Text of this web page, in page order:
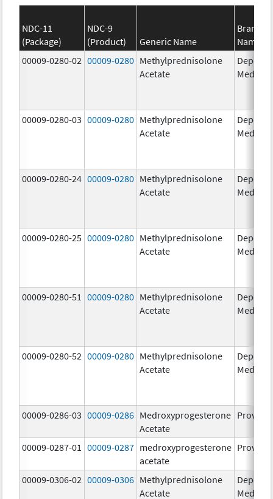
NDC-11
(Package)
NDC-9
(Product)
Generic Name
Brand
Name
00009-0280-02 00009-0280 Methylprednisolone
Acetate
Depo-
Medrol
00009-0280-03 00009-0280 Methylprednisolone
Acetate
Depo-
Medrol
00009-0280-24 00009-0280 Methylprednisolone
Acetate
Depo-
Medrol
00009-0280-25 00009-0280 Methylprednisolone
Acetate
Depo-
Medrol
00009-0280-51 00009-0280 Methylprednisolone
Acetate
Depo-
Medrol
00009-0280-52 00009-0280 Methylprednisolone
Acetate
Depo-
Medrol
00009-0286-03 00009-0286 Medroxyprogesterone
Acetate
Provera
00009-0287-01 00009-0287 medroxyprogesterone
acetate
Provera
00009-0306-02 00009-0306 Methylprednisolone
Acetate
Depo-
Medrol